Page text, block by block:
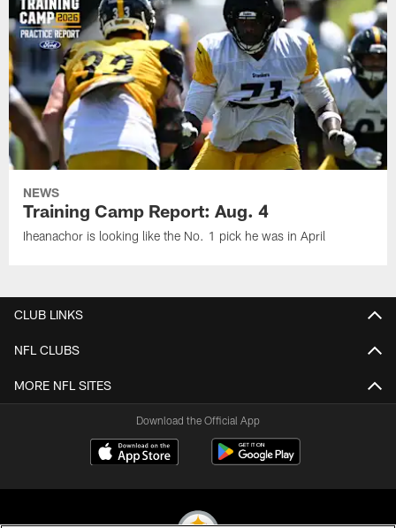
NEWS
Training Camp Report: Aug. 4
Iheanachor is looking like the No. 1 pick he was in April
CLUB LINKS
NFL CLUBS
MORE NFL SITES
Download the Official App